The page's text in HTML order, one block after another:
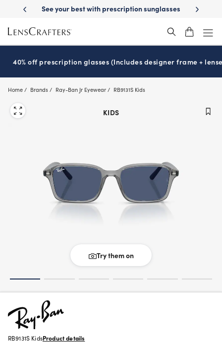
main
content
sunglassesSchool-ready with Essilor Stellest lenses
40% off prescription glasses (Includes designer frame +
Home Brands Ray-Ban Jr Eyewear RB9131S Kids
KIDS
Try them on
RB9131S KidsProduct details